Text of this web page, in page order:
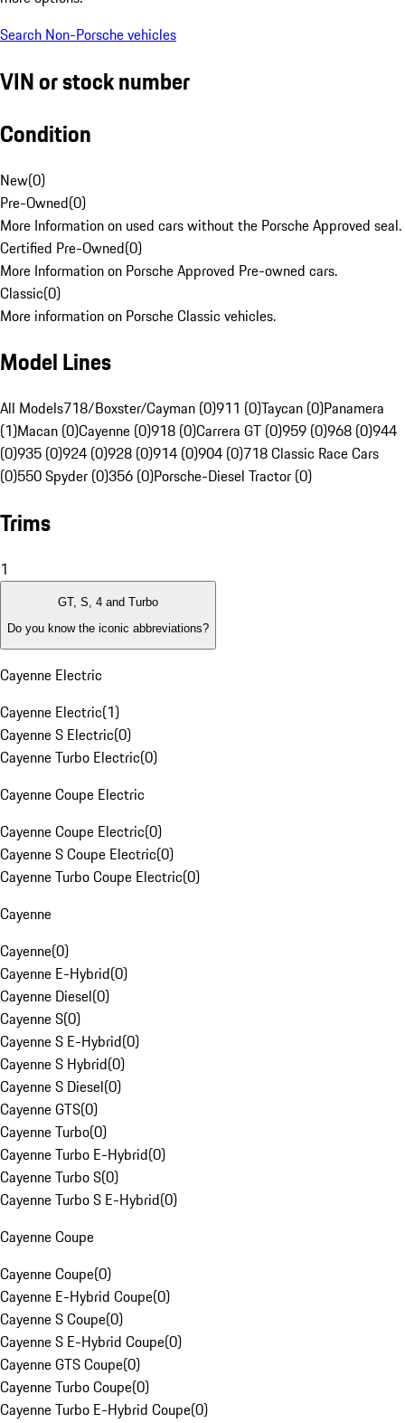
Search Non-Porsche vehicles
VIN or stock number
Condition
New(0)
Pre-Owned(0)
More Information on used cars without the Porsche Approved seal.
Certified Pre-Owned(0)
More Information on Porsche Approved Pre-owned cars.
Classic(0)
More information on Porsche Classic vehicles.
Model Lines
All Models718/Boxster/Cayman (0)911 (0)Taycan (0)Panamera
(1)Macan (0)Cayenne (0)918 (0)Carrera GT (0)959 (0)968 (0)944
(0)935 (0)924 (0)928 (0)914 (0)904 (0)718 Classic Race Cars
(0)550 Spyder (0)356 (0)Porsche-Diesel Tractor (0)
Trims
1
GT, S, 4 and Turbo
Do you know the iconic abbreviations?
Cayenne Electric
Cayenne Electric(1)
Cayenne S Electric(0)
Cayenne Turbo Electric(0)
Cayenne Coupe Electric
Cayenne Coupe Electric(0)
Cayenne S Coupe Electric(0)
Cayenne Turbo Coupe Electric(0)
Cayenne
Cayenne(0)
Cayenne E-Hybrid(0)
Cayenne Diesel(0)
Cayenne S(0)
Cayenne S E-Hybrid(0)
Cayenne S Hybrid(0)
Cayenne S Diesel(0)
Cayenne GTS(0)
Cayenne Turbo(0)
Cayenne Turbo E-Hybrid(0)
Cayenne Turbo S(0)
Cayenne Turbo S E-Hybrid(0)
Cayenne Coupe
Cayenne Coupe(0)
Cayenne E-Hybrid Coupe(0)
Cayenne S Coupe(0)
Cayenne S E-Hybrid Coupe(0)
Cayenne GTS Coupe(0)
Cayenne Turbo Coupe(0)
Cayenne Turbo E-Hybrid Coupe(0)